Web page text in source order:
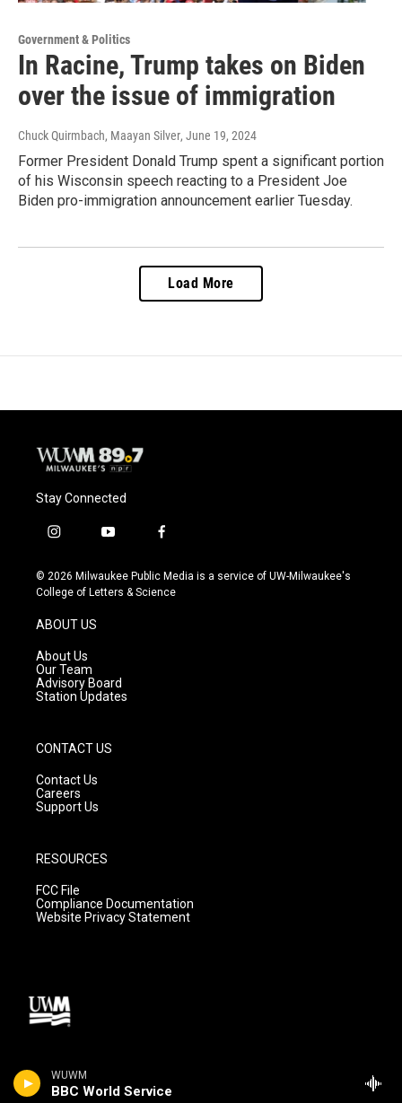
WUWM
BBC World Service
Government & Politics
In Racine, Trump takes on Biden
over the issue of immigration
Chuck Quirmbach, Maayan Silver, June 19, 2024
Former President Donald Trump spent a significant portion
of his Wisconsin speech reacting to a President Joe
Biden pro-immigration announcement earlier Tuesday.
Load More
Stay Connected
i
s
t
g
r
a
m
y
u
t
f
c
e
© 2026 Milwaukee Public Media is a service of UW-Milwaukee's
College of Letters & Science
ABOUT US
About Us
Our Team
Advisory Board
Station Updates
CONTACT US
Contact Us
Careers
Support Us
RESOURCES
FCC File
Compliance Documentation
Website Privacy Statement